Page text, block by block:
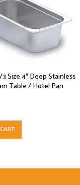
Size 4″ Deep Stainless
Table / Hotel Pan